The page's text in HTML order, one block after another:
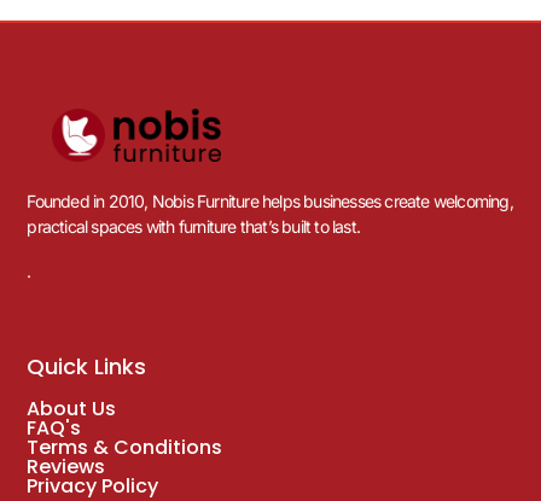
Founded in 2010, Nobis Furniture helps businesses create welcoming,
practical spaces with furniture that’s built to last.
.
Quick Links
About Us
FAQ's
Terms & Conditions
Reviews
Privacy Policy